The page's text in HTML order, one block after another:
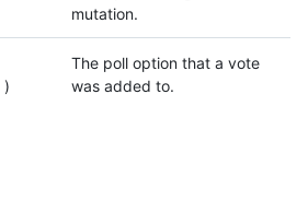
mutation.
)
The poll option that a vote
was added to.